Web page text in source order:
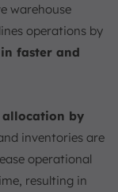
warehouse
operations by
faster and
allocation by
inventories are
operational
resulting in